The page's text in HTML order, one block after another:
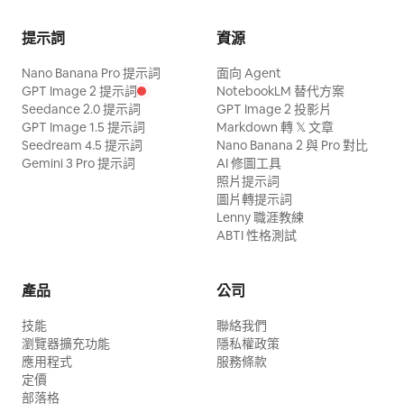
sound is the ball, the shoes, the
free of music and commentary.
library while the junior sister holds the
percussion, nocturnal insects, mountain
wind, and light footsteps. 【Shot 2 | 5-
10s | Medium Cowboy Shot Tracking】
The same Senior Sister raises two
fingers to instantly freeze the swinging
bronze bells, saying in a low voice:
'Remember, do not alert the Elder of the
pass silently under the bells towards the
Reveal to Extreme Close-up】 The
Junior Sister puts the scroll into the
提示詞
Nano Banana Pro 提示詞
GPT Image 2 提示詞
Seedance 2.0 提示詞
GPT Image 1.5 提示詞
Seedream 4.5 提示詞
Gemini 3 Pro 提示詞
資源
面向 Agent
NotebookLM 替代方案
GPT Image 2 投影片
Markdown 轉 𝕏 文章
Nano Banana 2 與 Pro 對比
AI 修圖工具
照片提示詞
圖片轉提示詞
Lenny 職涯教練
ABTI 性格測試
產品
技能
瀏覽器擴充功能
應用程式
定價
部落格
公司
聯絡我們
隱私權政策
服務條款